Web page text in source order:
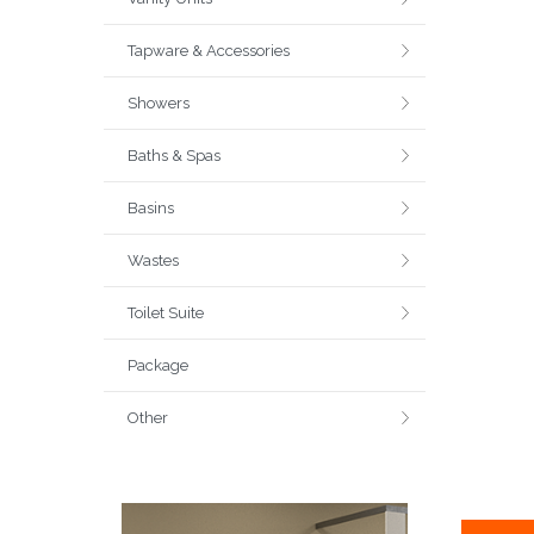
Tapware & Accessories
Showers
Baths & Spas
Basins
Wastes
Toilet Suite
Package
Other